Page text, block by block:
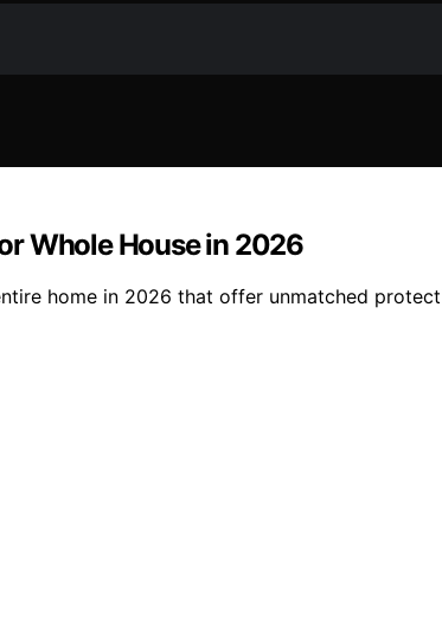
Whole House in 2026
home in 2026 that offer unmatched